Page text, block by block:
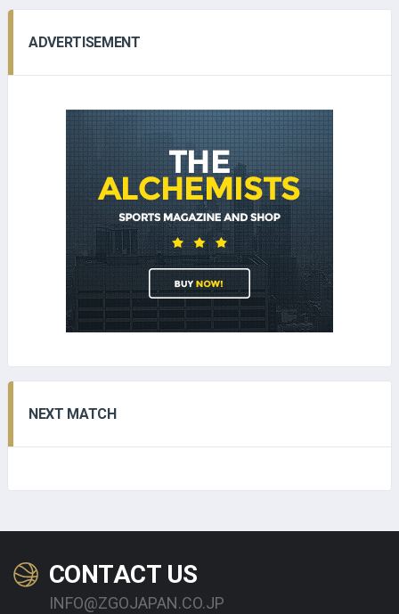
ADVERTISEMENT
NEXT MATCH
CONTACT US
INFO@ZGOJAPAN.CO.JP